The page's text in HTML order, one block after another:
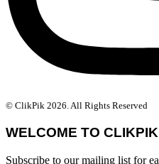
© ClikPik 2026. All Rights Reserved
WELCOME TO CLIKPIK
Subscribe to our mailing list for